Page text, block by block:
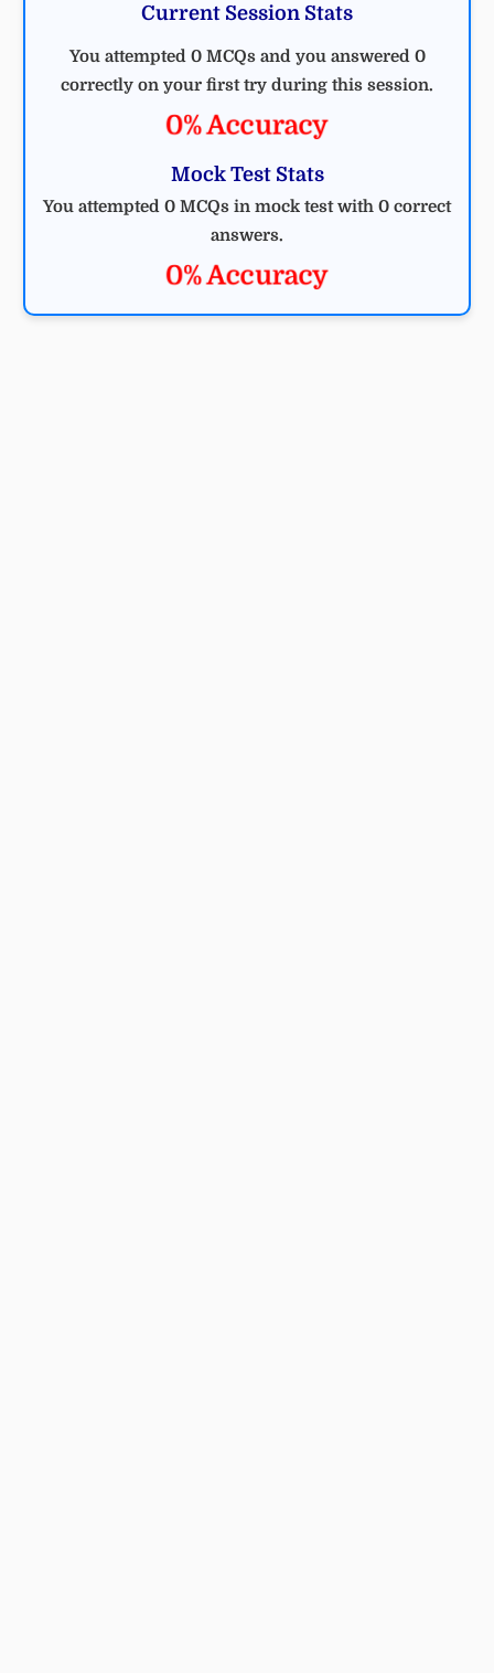
Current Session Stats
You attempted 0 MCQs and you answered 0
correctly on your first try during this session.
0% Accuracy
Mock Test Stats
You attempted 0 MCQs in mock test with 0 correct
answers.
0% Accuracy